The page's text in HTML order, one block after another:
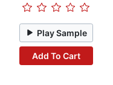
Play Sample
Add To Cart